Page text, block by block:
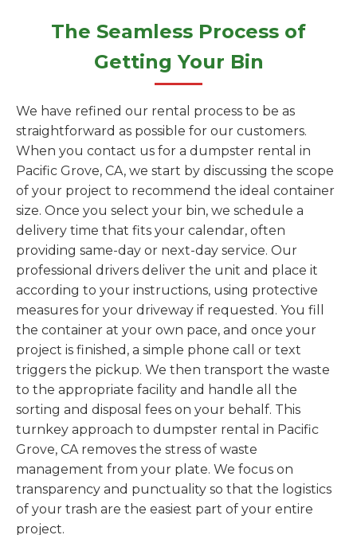
The Seamless Process of
Getting Your Bin
We have refined our rental process to be as
straightforward as possible for our customers.
When you contact us for a dumpster rental in
Pacific Grove, CA, we start by discussing the scope
of your project to recommend the ideal container
size. Once you select your bin, we schedule a
delivery time that fits your calendar, often
providing same-day or next-day service. Our
professional drivers deliver the unit and place it
according to your instructions, using protective
measures for your driveway if requested. You fill
the container at your own pace, and once your
project is finished, a simple phone call or text
triggers the pickup. We then transport the waste
to the appropriate facility and handle all the
sorting and disposal fees on your behalf. This
turnkey approach to dumpster rental in Pacific
Grove, CA removes the stress of waste
management from your plate. We focus on
transparency and punctuality so that the logistics
of your trash are the easiest part of your entire
project.